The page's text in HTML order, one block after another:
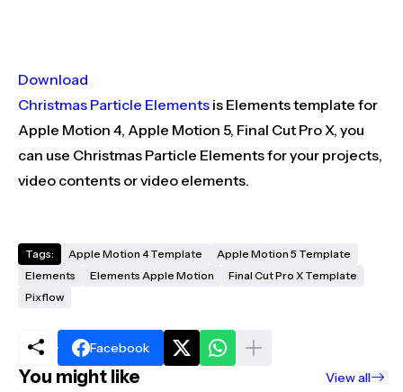
Download
Christmas Particle Elements is Elements template for
Apple Motion 4, Apple Motion 5, Final Cut Pro X, you
can use Christmas Particle Elements for your projects,
video contents or video elements.
Tags: Apple Motion 4 Template
Apple Motion 5 Template
Elements
Elements Apple Motion
Final Cut Pro X Template
Pixflow
Facebook
You might like View all